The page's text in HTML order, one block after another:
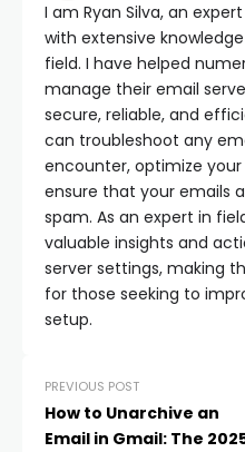
I am Ryan Silva, an
with extensive
field. I have helped
manage their email
secure, reliable, and
can troubleshoot any
encounter, optimize
ensure that your emails
spam. As an expert in
valuable insights and
server settings, making
for those seeking to
setup.
PREVIOUS POST
How to Unarchive an
Email in Gmail: The